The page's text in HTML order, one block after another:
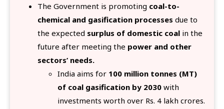
The Government is promoting coal-to-
chemical and gasification processes due to
the expected surplus of domestic coal in the
future after meeting the power and other
sectors’ needs.
India aims for 100 million tonnes (MT)
of coal gasification by 2030 with
investments worth over Rs. 4 lakh crores.